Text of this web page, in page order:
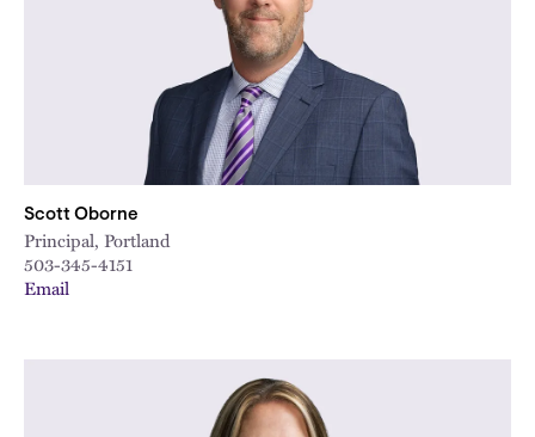
Scott Oborne
Principal, Portland
503-345-4151
Email